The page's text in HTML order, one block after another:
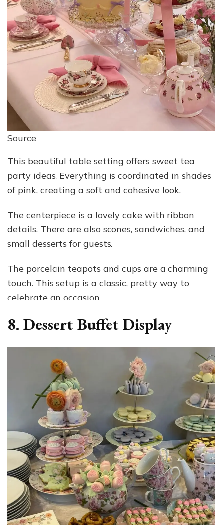
Source
This beautiful table setting offers sweet tea
party ideas. Everything is coordinated in shades
of pink, creating a soft and cohesive look.
The centerpiece is a lovely cake with ribbon
details. There are also scones, sandwiches, and
small desserts for guests.
The porcelain teapots and cups are a charming
touch. This setup is a classic, pretty way to
celebrate an occasion.
8. Dessert Buffet Display